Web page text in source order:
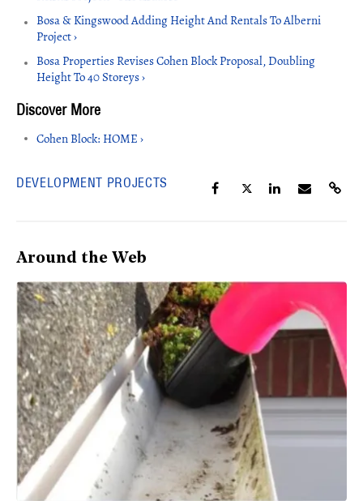
Bosa & Kingswood Adding Height And Rentals To Alberni
Project ›
Bosa Properties Revises Cohen Block Proposal, Doubling
Height To 40 Storeys ›
Cohen Block: HOME ›
DEVELOPMENT PROJECTS
Around the Web